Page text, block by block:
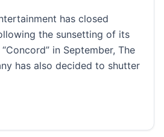
has closed
the sunsetting of its
in September, The
has also decided to shutter
Studios After Shutting Down